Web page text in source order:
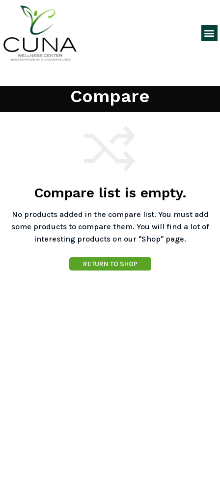
Compare
Compare list is empty.
No products added in the compare list. You must add
some products to compare them. You will find a lot of
interesting products on our "Shop" page.
RETURN TO SHOP